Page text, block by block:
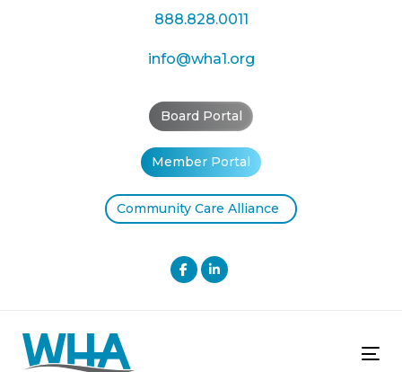
888.828.0011
info@wha1.org
Board Portal
Member Portal
Community Care Alliance